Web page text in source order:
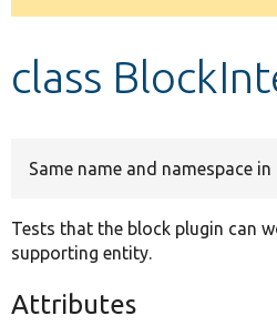
message
class
Same name and namespace
Tests that the block plugin can
supporting entity.
Attributes